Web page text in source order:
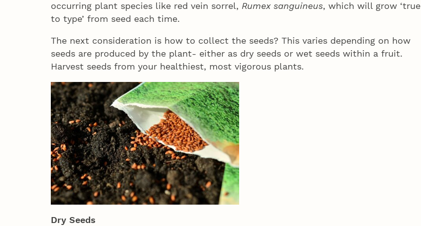
occurring plant species like red vein sorrel, Rumex sanguineus, which will grow ‘true
to type’ from seed each time.
The next consideration is how to collect the seeds? This varies depending on how
seeds are produced by the plant- either as dry seeds or wet seeds within a fruit.
Harvest seeds from your healthiest, most vigorous plants.
Dry Seeds